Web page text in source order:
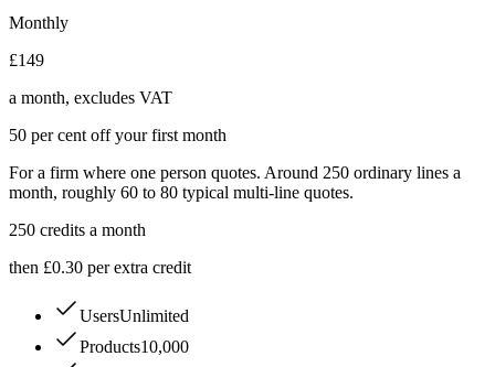
Monthly
£149
a month, excludes VAT
50 per cent off your first month
For a firm where one person quotes. Around 250 ordinary lines a
month, roughly 60 to 80 typical multi-line quotes.
250 credits a month
then £0.30 per extra credit
UsersUnlimited
Products10,000